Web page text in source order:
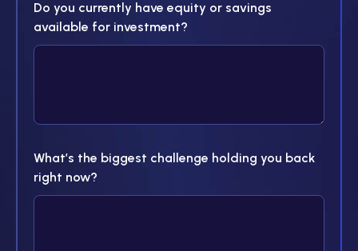
Do you currently have equity or savings
available for investment?
What’s the biggest challenge holding you back
right now?